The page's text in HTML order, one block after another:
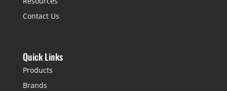
Contact Us
Quick Links
Products
Brands